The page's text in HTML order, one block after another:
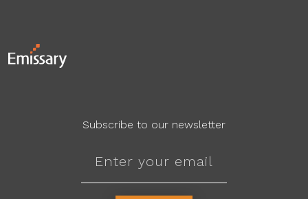
Subscribe to our newsletter